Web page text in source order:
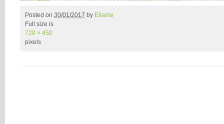
Posted on 30/01/2017 by Ellaine
Full size is
720 × 450
pixels